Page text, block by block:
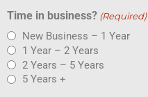
Time in business? (Required)
New Business – 1 Year
1 Year – 2 Years
2 Years – 5 Years
5 Years +